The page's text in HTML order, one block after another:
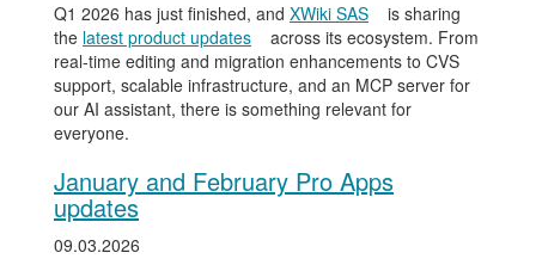
Q1 2026 has just finished, and XWiki SAS
is sharing
the latest product updates
across its ecosystem. From
real-time editing and migration enhancements to CVS
support, scalable infrastructure, and an MCP server for
our AI assistant, there is something relevant for
everyone.
January and February Pro Apps
updates
09.03.2026